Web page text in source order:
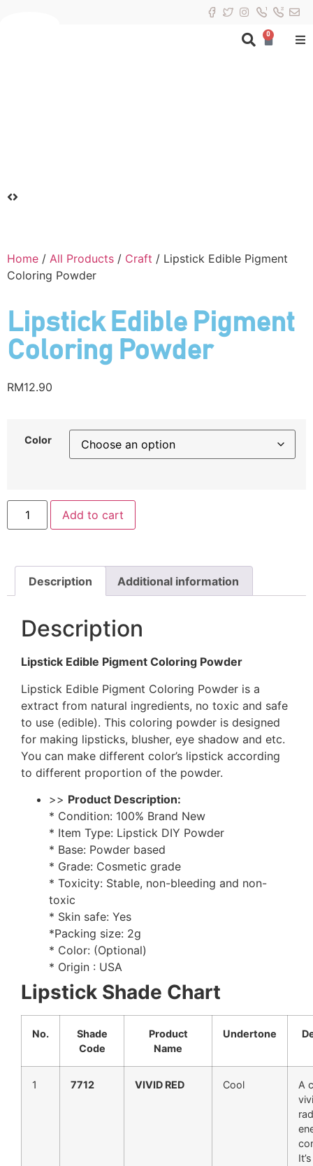
0
Home / All Products / Craft / Lipstick Edible Pigment
Coloring Powder
Lipstick Edible Pigment
Coloring Powder
RM12.90
Color
Add to cart
Description Additional information
Description
Lipstick Edible Pigment Coloring Powder
Lipstick Edible Pigment Coloring Powder is a
extract from natural ingredients, no toxic and safe
to use (edible). This coloring powder is designed
for making lipsticks, blusher, eye shadow and etc.
You can make different color’s lipstick according
to different proportion of the powder.
>> Product Description:
* Condition: 100% Brand New
* Item Type: Lipstick DIY Powder
* Base: Powder based
* Grade: Cosmetic grade
* Toxicity: Stable, non-bleeding and non-
toxic
* Skin safe: Yes
*Packing size: 2g
* Color: (Optional)
* Origin : USA
Lipstick Shade Chart
No.
Shade
Code
Product
Name
Undertone
1 7712 VIVID RED Cool
A